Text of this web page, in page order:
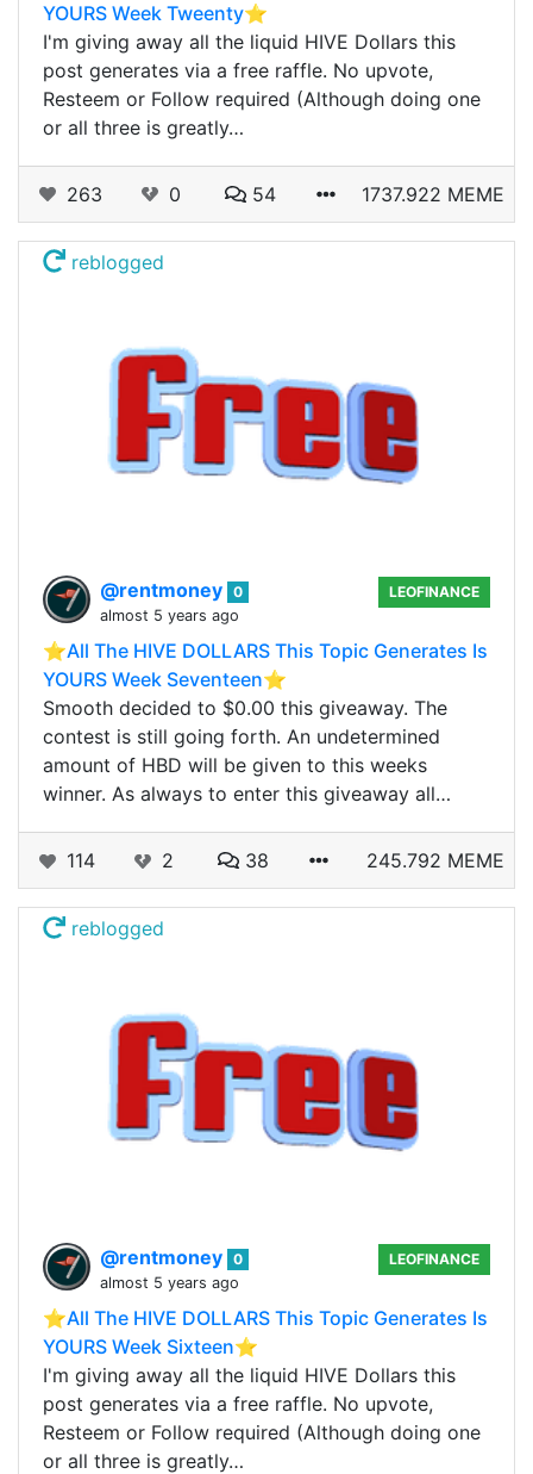
YOURS Week Tweenty⭐️
I'm giving away all the liquid HIVE Dollars this
post generates via a free raffle. No upvote,
Resteem or Follow required (Although doing one
or all three is greatly…
263 0 54 1737.922 MEME
reblogged
@rentmoney 0
almost 5 years ago
LEOFINANCE
⭐️All The HIVE DOLLARS This Topic Generates Is
YOURS Week Seventeen⭐️
Smooth decided to $0.00 this giveaway. The
contest is still going forth. An undetermined
amount of HBD will be given to this weeks
winner. As always to enter this giveaway all…
114 2 38 245.792 MEME
reblogged
@rentmoney 0
almost 5 years ago
LEOFINANCE
⭐️All The HIVE DOLLARS This Topic Generates Is
YOURS Week Sixteen⭐️
I'm giving away all the liquid HIVE Dollars this
post generates via a free raffle. No upvote,
Resteem or Follow required (Although doing one
or all three is greatly…